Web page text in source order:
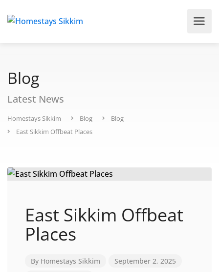
Blog
Latest News
Homestays Sikkim Blog
Blog
East Sikkim Offbeat Places
East Sikkim Offbeat
Places
By Homestays Sikkim
September 2, 2025